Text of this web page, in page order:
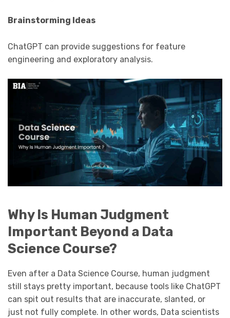
Brainstorming Ideas
ChatGPT can provide suggestions for feature
engineering and exploratory analysis.
Why Is Human Judgment
Important Beyond a Data
Science Course?
Even after a Data Science Course, human judgment
still stays pretty important, because tools like ChatGPT
can spit out results that are inaccurate, slanted, or
just not fully complete. In other words, Data scientists